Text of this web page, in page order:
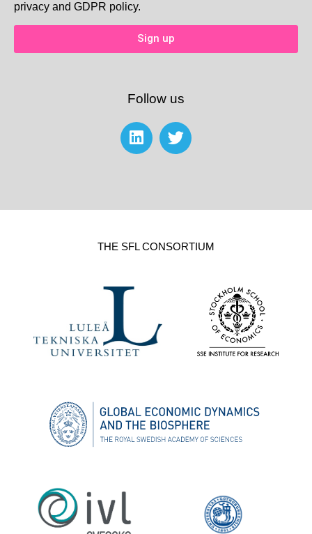
privacy and GDPR policy.
Sign up
Follow us
THE SFL CONSORTIUM